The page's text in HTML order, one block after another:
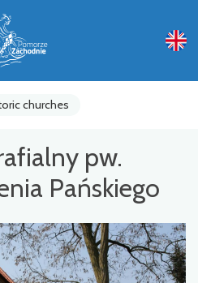
churches
pw.
Pańskiego